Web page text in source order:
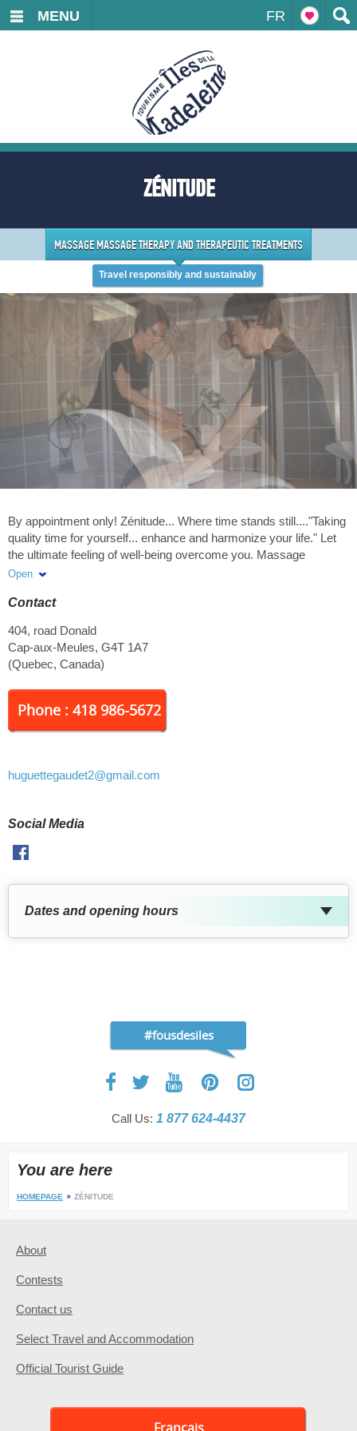
FR
MENU
ZÉNITUDE
MASSAGE MASSAGE THERAPY AND THERAPEUTIC TREATMENTS
Travel responsibly and sustainably
By appointment only! Zénitude... Where time stands still...."Taking
quality time for yourself... enhance and harmonize your life." Let
the ultimate feeling of well-being overcome you. Massage
therapy, electrolysis, warm wax, reflexology and paraffin wraps
take care of you. Receipts and gift certificates available upon
Open
Contact
404, road Donald
Cap-aux-Meules, G4T 1A7
(Quebec, Canada)
Phone : 418 986-5672
huguettegaudet2@gmail.com
Social Media
Dates and opening hours
#fousdesiles
Call Us: 1 877 624-4437
You are here
HOMEPAGE ZÉNITUDE
About
Contests
Contact us
Select Travel and Accommodation
Official Tourist Guide